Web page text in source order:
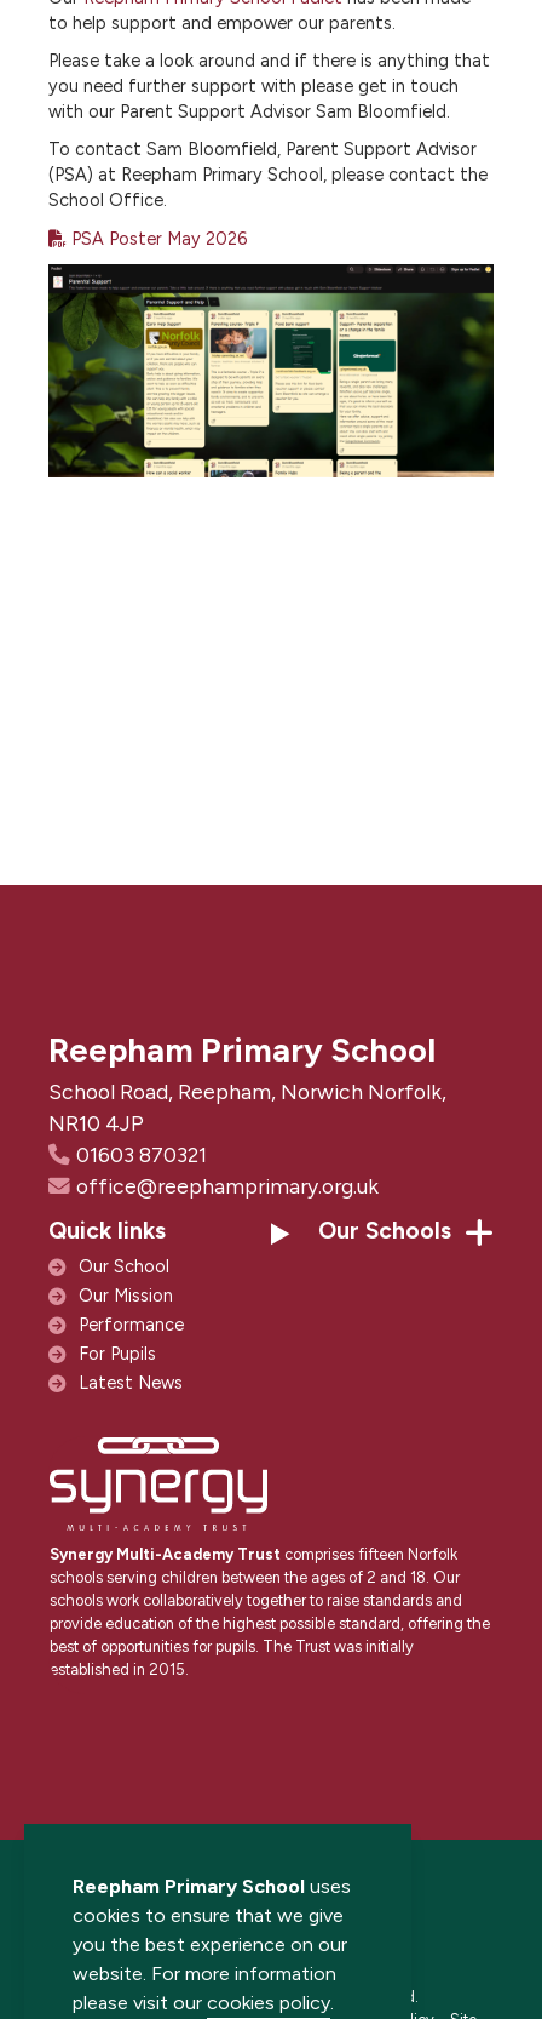
Reepham Primary School uses
cookies to ensure that we give
you the best experience on our
website. For more information
please visit our cookies policy.
to help support and empower our parents.
Please take a look around and if there is anything that
you need further support with please get in touch
with our Parent Support Advisor Sam Bloomfield.
To contact Sam Bloomfield, Parent Support Advisor
(PSA) at Reepham Primary School, please contact the
School Office.
PSA Poster May 2026
Reepham Primary School
School Road, Reepham, Norwich Norfolk,
NR10 4JP
01603 870321
office@reephamprimary.org.uk
Quick links
Our School
Our Mission
Performance
For Pupils
Latest News
Our Schools
Synergy Multi-Academy Trust comprises fifteen Norfolk
schools serving children between the ages of 2 and 18. Our
schools work collaboratively together to raise standards and
provide education of the highest possible standard, offering the
best of opportunities for pupils. The Trust was initially
established in 2015.
© 2026 Reepham Primary School. All rights reserved.